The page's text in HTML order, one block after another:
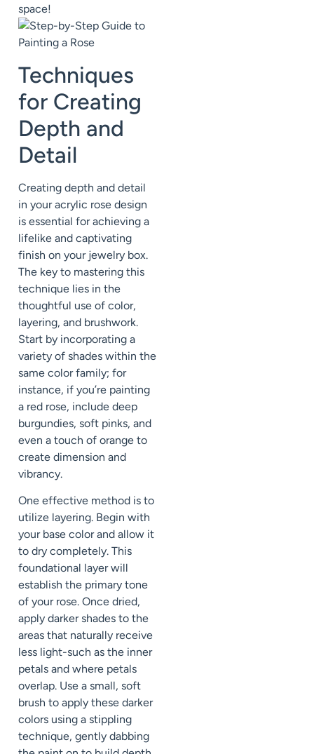
space!
Techniques
for Creating
Depth and
Detail
Creating depth and detail
in your acrylic rose design
is essential for achieving a
lifelike and captivating
finish on your jewelry box.
The key to mastering this
technique lies in the
thoughtful use of color,
layering, and brushwork.
Start by incorporating a
variety of shades within the
same color family; for
instance, if you’re painting
a red rose, include deep
burgundies, soft pinks, and
even a touch of orange to
create dimension and
vibrancy.
One effective method is to
utilize layering. Begin with
your base color and allow it
to dry completely. This
foundational layer will
establish the primary tone
of your rose. Once dried,
apply darker shades to the
areas that naturally receive
less light-such as the inner
petals and where petals
overlap. Use a small, soft
brush to apply these darker
colors using a stippling
technique, gently dabbing